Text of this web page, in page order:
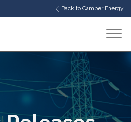
Back to Camber Energy